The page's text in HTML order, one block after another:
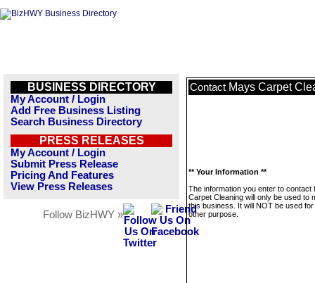
BUSINESS DIRECTORY
My Account / Login
Add Free Business Listing
Search Business Directory
PRESS RELEASES
My Account / Login
Submit Press Release
Pricing And Features
View Press Releases
Follow BizHWY »
Contact Mays Carpet
** Your Information **
The information you enter to contact
Carpet Cleaning will only be used to
this business. It will NOT be used
other purpose.